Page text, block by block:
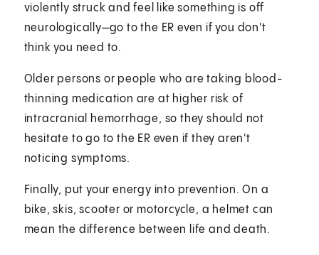
violently struck and feel like something is off
neurologically—go to the ER even if you don't
think you need to.
Older persons or people who are taking blood-
thinning medication are at higher risk of
intracranial hemorrhage, so they should not
hesitate to go to the ER even if they aren't
noticing symptoms.
Finally, put your energy into prevention. On a
bike, skis, scooter or motorcycle, a helmet can
mean the difference between life and death.